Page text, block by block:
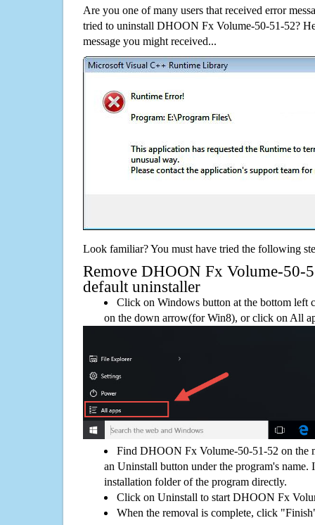
Are you one of many users that received error
tried to uninstall DHOON Fx Volume-50-51-52?
message you might received...
Look familiar? You must have tried the following
Remove DHOON Fx Volume-50-
default uninstaller
Click on Windows button at the bottom left
on the down arrow(for Win8), or click on All
Find DHOON Fx Volume-50-51-52 on the
an Uninstall button under the program's name.
installation folder of the program directly.
Click on Uninstall to start DHOON Fx
When the removal is complete, click